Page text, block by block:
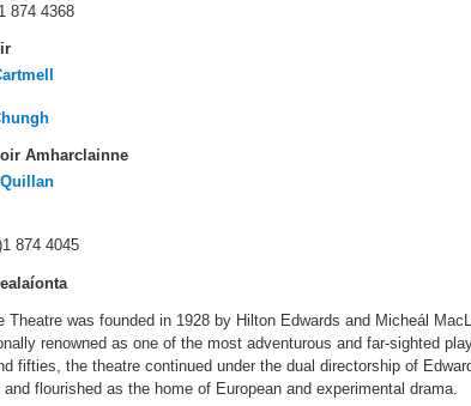
874 4368
Amharclainne
874 4045
Theatre was founded in 1928 by Hilton Edwards and Micheál
renowned as one of the most adventurous and far-sighted
fifties, the theatre continued under the dual directorship of
and flourished as the home of European and experimental drama.